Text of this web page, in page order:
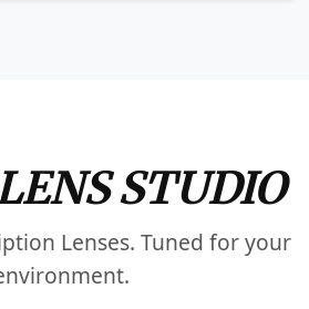
STUDIO
Lenses. Tuned for your